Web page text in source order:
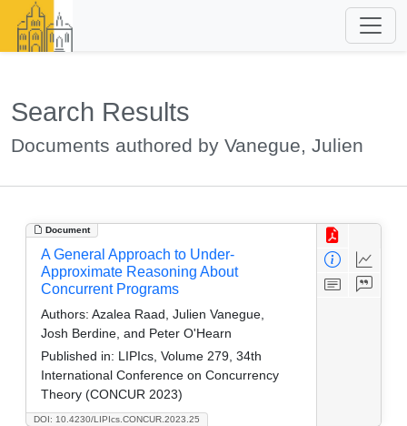
Search Results
Documents authored by Vanegue, Julien
Document
DOI: 10.4230/LIPIcs.CONCUR.2023.25
A General Approach to Under-
Approximate Reasoning About
Concurrent Programs
Authors: Azalea Raad, Julien Vanegue,
Josh Berdine, and Peter O'Hearn
Published in: LIPIcs, Volume 279, 34th
International Conference on Concurrency
Theory (CONCUR 2023)